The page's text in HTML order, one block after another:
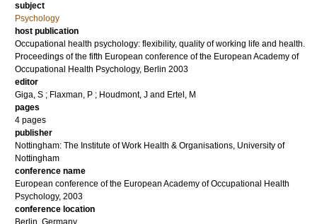
subject
Psychology
host publication
Occupational health psychology: flexibility, quality of working life and health.
Proceedings of the fifth European conference of the European Academy of
Occupational Health Psychology, Berlin 2003
editor
Giga, S ; Flaxman, P ; Houdmont, J and Ertel, M
pages
4 pages
publisher
Nottingham: The Institute of Work Health & Organisations, University of
Nottingham
conference name
European conference of the European Academy of Occupational Health
Psychology, 2003
conference location
Berlin, Germany